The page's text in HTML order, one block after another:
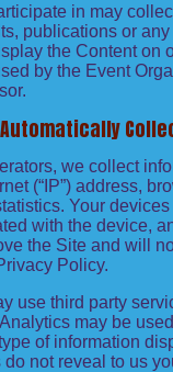
in may
publications or
the Content on
by the Event
we collect
(“IP”) address,
Your
with the device,
the Site and will
Policy.
use third party
may be
of information
not reveal to us